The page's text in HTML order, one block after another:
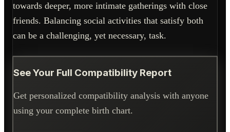
towards deeper, more intimate gatherings with close
friends. Balancing social activities that satisfy both
can be a challenging, yet necessary, task.
See Your Full Compatibility Report
Get personalized compatibility analysis with anyone
using your complete birth chart.